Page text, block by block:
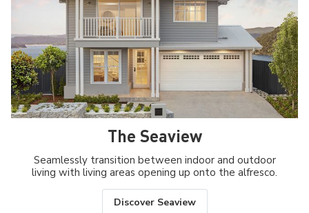
The Seaview
Seamlessly transition between indoor and outdoor
living with living areas opening up onto the alfresco.
Discover Seaview